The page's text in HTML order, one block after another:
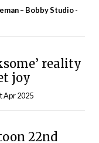
– Bobby Studio-
reality
joy
Apr 2025
22nd